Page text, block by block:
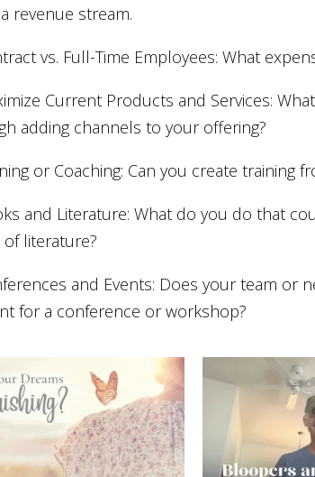
revenue stream.
vs. Full-Time Employees: What
Current Products and Services:
adding channels to your offering?
or Coaching: Can you create training
and Literature: What do you do that
literature?
and Events: Does your team or
for a conference or workshop?